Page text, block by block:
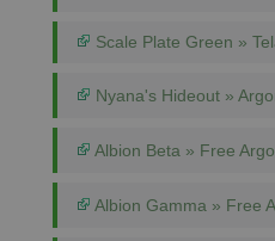
Scale Plate Green »
Nyana's Hideout »
Albion Beta » Free
Albion Gamma » Free